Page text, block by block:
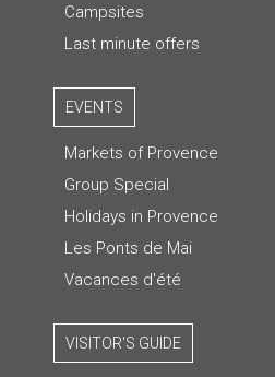
Campsites
Last minute offers
EVENTS
Markets of Provence
Group Special
Holidays in Provence
Les Ponts de Mai
Vacances d'été
VISITOR'S GUIDE